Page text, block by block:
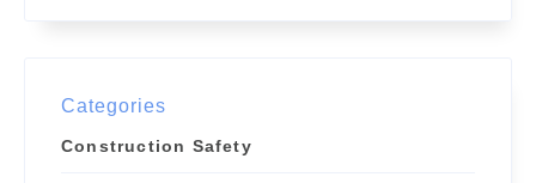
Categories
Construction Safety